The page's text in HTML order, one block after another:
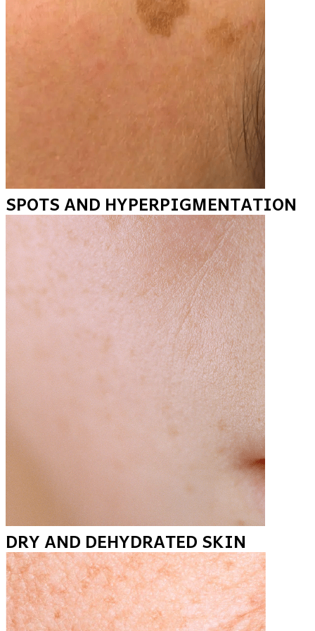
SPOTS AND HYPERPIGMENTATION
DRY AND DEHYDRATED SKIN